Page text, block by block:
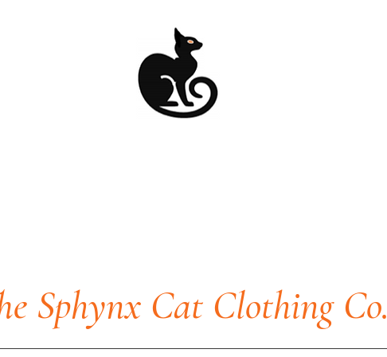
Sphynx Cat Clothing Co.